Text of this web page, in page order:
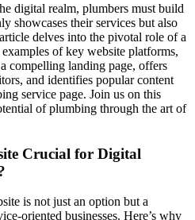
digital realm, plumbers must build
showcases their services but also
delves into the pivotal role of a
of key website platforms,
compelling landing page, offers
and identifies popular content
service page. Join us on this
of plumbing through the art of
Crucial for Digital
is not just an option but a
oriented businesses. Here’s why